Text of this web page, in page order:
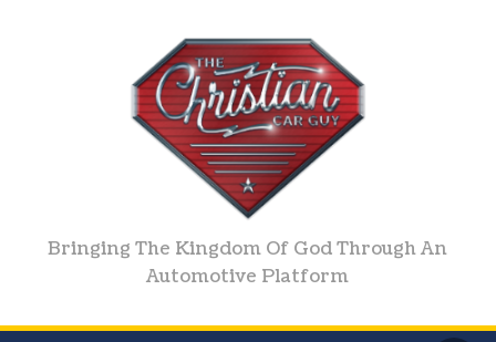
Bringing The Kingdom Of God Through An
Automotive Platform